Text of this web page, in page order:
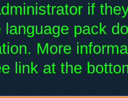
if
language pack
More
link at the